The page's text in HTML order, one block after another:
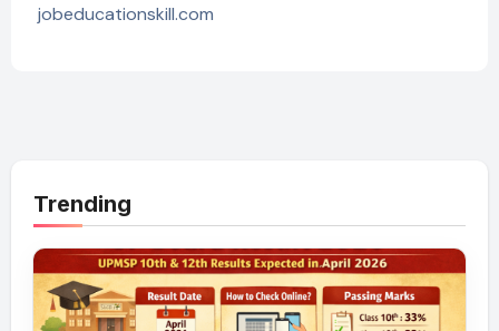
jobeducationskill.com
Trending